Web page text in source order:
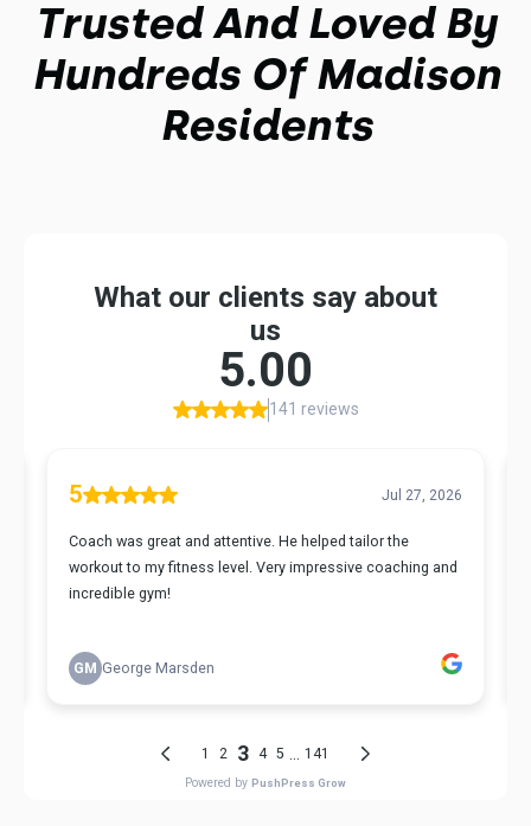
Trusted And Loved By
Hundreds Of Madison
Residents